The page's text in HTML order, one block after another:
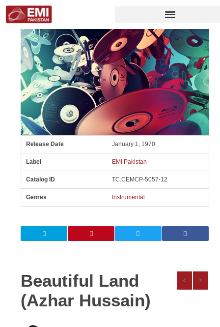
Release Date January 1, 1970
Label EMI Pakistan
Catalog ID TC.CEMCP-5057-12
Genres Instrumental
Beautiful Land
(Azhar Hussain)